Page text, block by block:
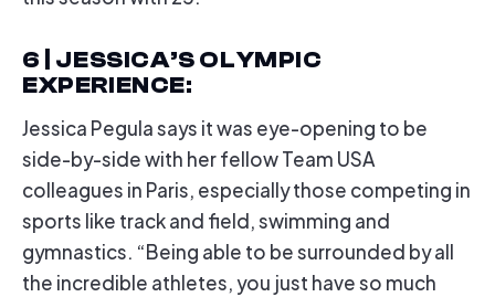
6 | JESSICA’S OLYMPIC
EXPERIENCE:
Jessica Pegula says it was eye-opening to be
side-by-side with her fellow Team USA
colleagues in Paris, especially those competing in
sports like track and field, swimming and
gymnastics. “Being able to be surrounded by all
the incredible athletes, you just have so much